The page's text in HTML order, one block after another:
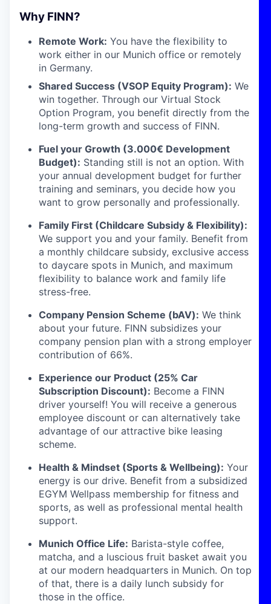
Why FINN?
Remote Work: You have the flexibility to
work either in our Munich office or remotely
in Germany.
Shared Success (VSOP Equity Program): We
win together. Through our Virtual Stock
Option Program, you benefit directly from the
long-term growth and success of FINN.
Fuel your Growth (3.000€ Development
Budget): Standing still is not an option. With
your annual development budget for further
training and seminars, you decide how you
want to grow personally and professionally.
Family First (Childcare Subsidy & Flexibility):
We support you and your family. Benefit from
a monthly childcare subsidy, exclusive access
to daycare spots in Munich, and maximum
flexibility to balance work and family life
stress-free.
Company Pension Scheme (bAV): We think
about your future. FINN subsidizes your
company pension plan with a strong employer
contribution of 66%.
Experience our Product (25% Car
Subscription Discount): Become a FINN
driver yourself! You will receive a generous
employee discount or can alternatively take
advantage of our attractive bike leasing
scheme.
Health & Mindset (Sports & Wellbeing): Your
energy is our drive. Benefit from a subsidized
EGYM Wellpass membership for fitness and
sports, as well as professional mental health
support.
Munich Office Life: Barista-style coffee,
matcha, and a luscious fruit basket await you
at our modern headquarters in Munich. On top
of that, there is a daily lunch subsidy for
those in the office.